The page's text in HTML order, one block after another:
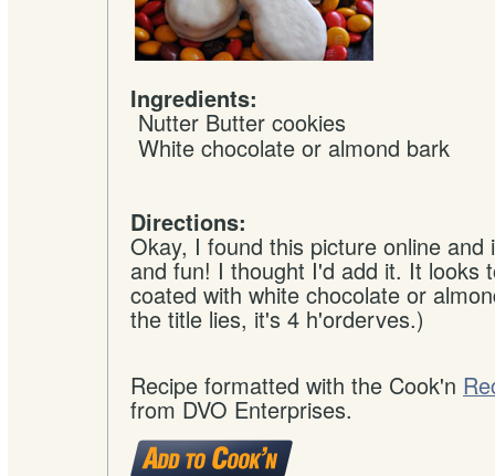
Ingredients:
Nutter Butter cookies
White chocolate or almond bark
Directions:
Okay, I found this picture online and
and fun! I thought I'd add it. It looks
coated with white chocolate or
the title lies, it's 4 h'orderves.)
Recipe formatted with the Cook'n
from DVO Enterprises.